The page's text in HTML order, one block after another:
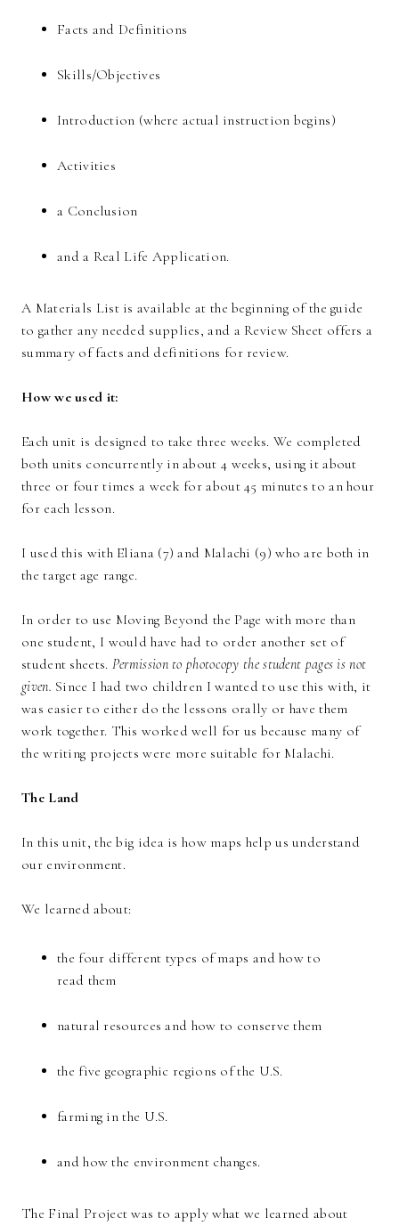
Facts and Definitions
Skills/Objectives
Introduction (where actual instruction begins)
Activities
a Conclusion
and a Real Life Application.
A Materials List is available at the beginning of the guide
to gather any needed supplies, and a Review Sheet offers a
summary of facts and definitions for review.
How we used it:
Each unit is designed to take three weeks. We completed
both units concurrently in about 4 weeks, using it about
three or four times a week for about 45 minutes to an hour
for each lesson.
I used this with Eliana (7) and Malachi (9) who are both in
the target age range.
In order to use Moving Beyond the Page with more than
one student, I would have had to order another set of
student sheets. Permission to photocopy the student pages is not
given. Since I had two children I wanted to use this with, it
was easier to either do the lessons orally or have them
work together. This worked well for us because many of
the writing projects were more suitable for Malachi.
The Land
In this unit, the big idea is how maps help us understand
our environment.
We learned about:
the four different types of maps and how to
read them
natural resources and how to conserve them
the five geographic regions of the U.S.
farming in the U.S.
and how the environment changes.
The Final Project was to apply what we learned about